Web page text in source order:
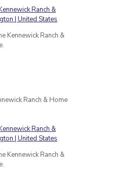
Kennewick Ranch &
Ranch & Home
Kennewick Ranch &